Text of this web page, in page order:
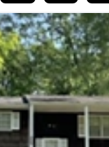
WHO